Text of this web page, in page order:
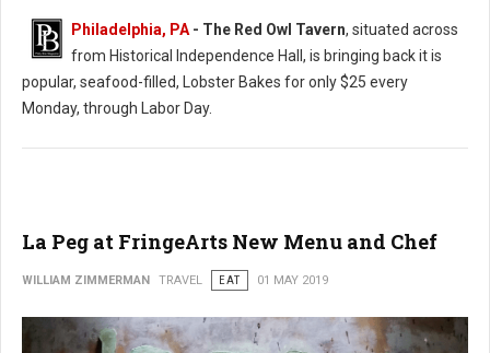
Philadelphia, PA- The Red Owl Tavern, situated across
from Historical Independence Hall, is bringing back it is
popular, seafood-filled, Lobster Bakes for only $25 every
Monday, through Labor Day.
La Peg at FringeArts New Menu and Chef
WILLIAM ZIMMERMAN TRAVEL EAT 01 MAY 2019